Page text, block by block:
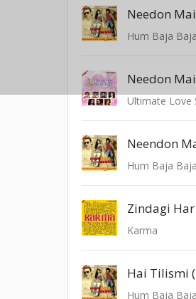
Hum Baja
Ultimate Love
Neendon
Hum Baja
Zindagi
Karma
Hai Tilismi
Hum Baja